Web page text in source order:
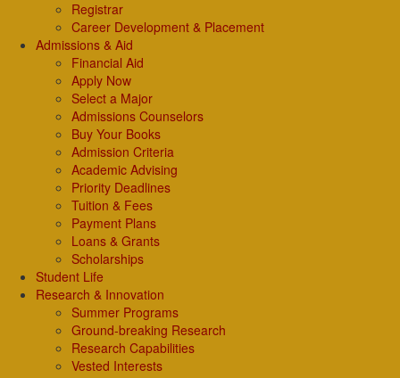
Registrar
Career Development & Placement
Admissions & Aid
Financial Aid
Apply Now
Select a Major
Admissions Counselors
Buy Your Books
Admission Criteria
Academic Advising
Priority Deadlines
Tuition & Fees
Payment Plans
Loans & Grants
Scholarships
Student Life
Research & Innovation
Summer Programs
Ground-breaking Research
Research Capabilities
Vested Interests